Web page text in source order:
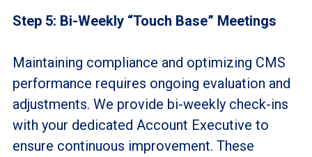
Step 5: Bi-Weekly “Touch Base” Meetings
Maintaining compliance and optimizing CMS
performance requires ongoing evaluation and
adjustments. We provide bi-weekly check-ins
with your dedicated Account Executive to
ensure continuous improvement. These